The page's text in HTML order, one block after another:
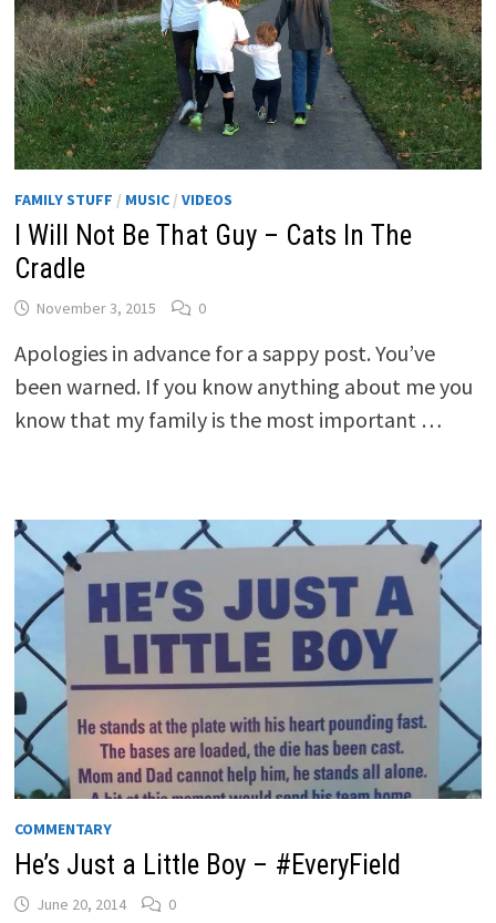
FAMILY STUFF / MUSIC/ VIDEOS
I Will Not Be That Guy – Cats In The
Cradle
November 3, 2015 0
Apologies in advance for a sappy post. You’ve
been warned. If you know anything about me you
know that my family is the most important …
COMMENTARY
He’s Just a Little Boy – #EveryField
June 20, 2014 0